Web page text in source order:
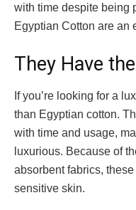
with time despite being
Egyptian Cotton are an
They Have
If you’re looking for a
than Egyptian cotton.
with time and usage,
luxurious. Because of
absorbent fabrics,
sensitive skin.